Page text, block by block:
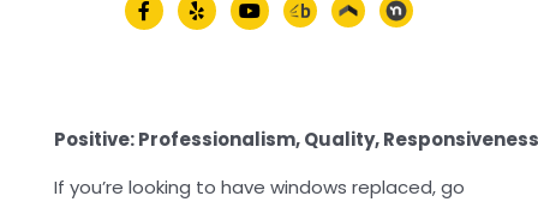
Positive: Professionalism, Quality, Responsiveness
If you’re looking to have windows replaced, go